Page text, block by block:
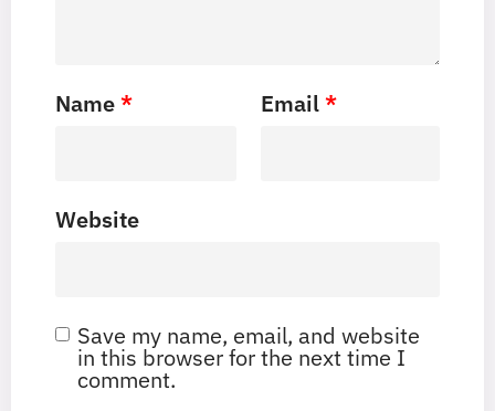
Name* Email*
Website
Save my name, email, and website
in this browser for the next time I
comment.